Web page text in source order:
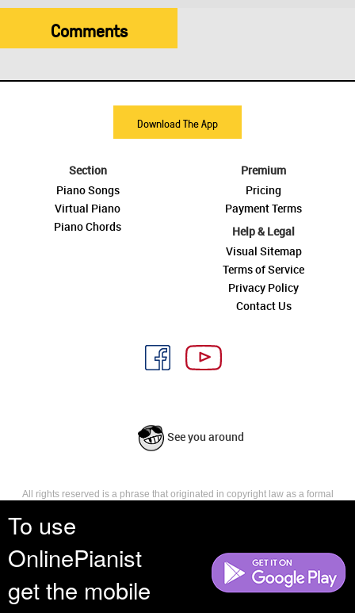
To use
OnlinePianist
get the mobile
Comments
Download The App
Section
Piano Songs
Virtual Piano
Piano Chords
Premium
Pricing
Payment Terms
Help & Legal
Visual Sitemap
Terms of Service
Privacy Policy
Contact Us
See you around
All rights reserved is a phrase that originated in copyright law as a formal
reserves, or holds for their own use, all the rights provided by copyright law,
such as distribution, performance, and creation of derivative works that is,